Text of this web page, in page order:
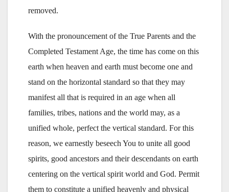
removed.
With the pronouncement of the True Parents and the
Completed Testament Age, the time has come on this
earth when heaven and earth must become one and
stand on the horizontal standard so that they may
manifest all that is required in an age when all
families, tribes, nations and the world may, as a
unified whole, perfect the vertical standard. For this
reason, we earnestly beseech You to unite all good
spirits, good ancestors and their descendants on earth
centering on the vertical spirit world and God. Permit
them to constitute a unified heavenly and physical